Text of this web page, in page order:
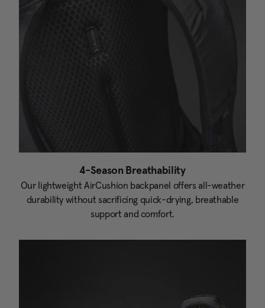
4-Season Breathability
Our lightweight AirCushion backpanel offers all-weather
durability without sacrificing quick-drying, breathable
support and comfort.